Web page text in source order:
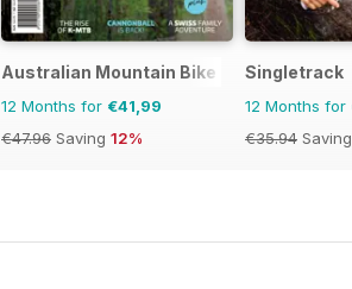
Australian Mountain Bike (AMB) Magazine
12 Months for €41,99
€47.96 Saving 12%
Singletrack
12 Months for
€35.94 Saving